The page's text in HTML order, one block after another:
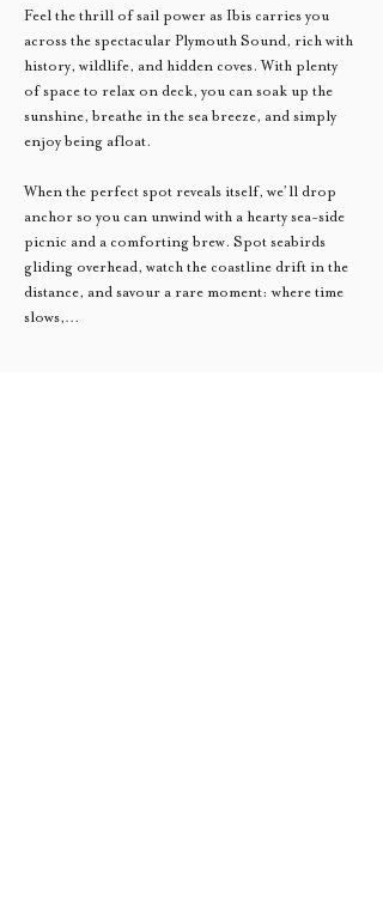
Feel the thrill of sail power as Ibis carries you
across the spectacular Plymouth Sound, rich with
history, wildlife, and hidden coves. With plenty
of space to relax on deck, you can soak up the
sunshine, breathe in the sea breeze, and simply
enjoy being afloat.
When the perfect spot reveals itself, we’ll drop
anchor so you can unwind with a hearty sea-side
picnic and a comforting brew. Spot seabirds
gliding overhead, watch the coastline drift in the
distance, and savour a rare moment: where time
slows,…